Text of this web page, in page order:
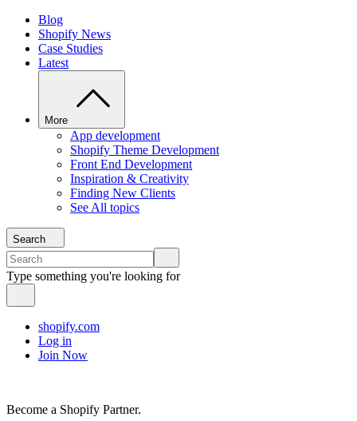
Blog
Shopify News
Case Studies
Latest
More
App development
Shopify Theme Development
Front End Development
Inspiration & Creativity
Finding New Clients
See All topics
Search
Type something you're looking for
shopify.com
Log in
Join Now
Become a Shopify Partner.